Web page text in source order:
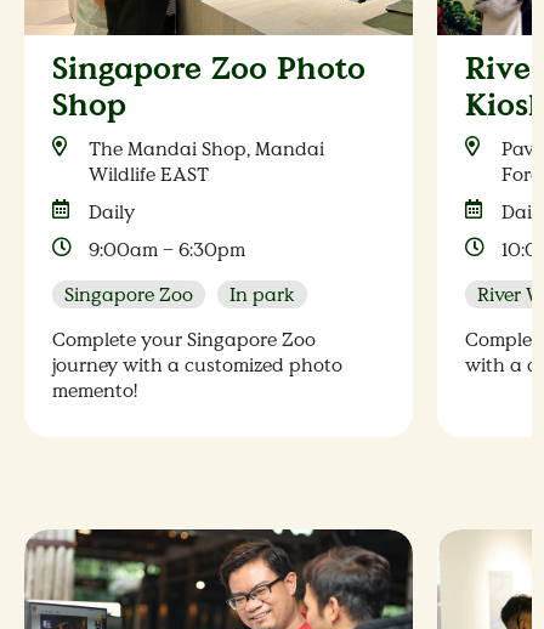
Singapore Zoo Photo
Shop
The Mandai Shop, Mandai
Wildlife EAST
Daily
9:00am – 6:30pm
Singapore Zoo
In park
Complete your Singapore Zoo
journey with a customized photo
memento!
River
with a